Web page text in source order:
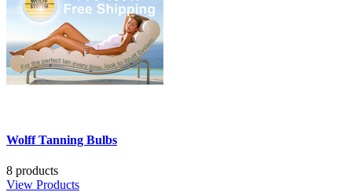
Wolff Tanning Bulbs
8 products
View Products